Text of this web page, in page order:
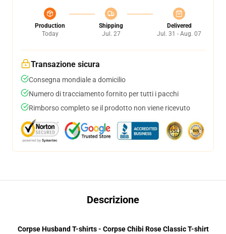
Production
Today
Shipping
Jul. 27
Delivered
Jul. 31 - Aug. 07
Transazione sicura
Consegna mondiale a domicilio
Numero di tracciamento fornito per tutti i pacchi
Rimborso completo se il prodotto non viene ricevuto
Descrizione
Corpse Husband T-shirts - Corpse Chibi Rose Classic T-shirt